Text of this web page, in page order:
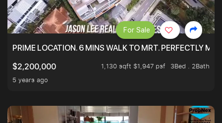
PRIME LOCATION. 6 MINS WALK TO MRT. PERFECTLY
$2,200,000
1,130 sqft $1,947 psf
3Bed . 2Bath
5 years ago
For Sale